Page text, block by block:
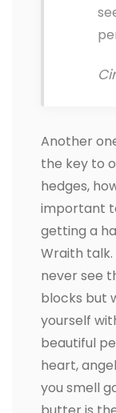
Another
the key to
hedges,
important
getting a
Wraith talk.
never see
blocks but
yourself
beautiful
heart,
you smell